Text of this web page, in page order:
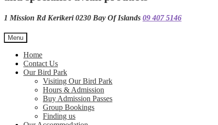
1 Mission Rd Kerikeri 0230 Bay Of Islands 09 407 5146
Menu
Home
Contact Us
Our Bird Park
Visiting Our Bird Park
Hours & Admission
Buy Admission Passes
Group Bookings
Finding us